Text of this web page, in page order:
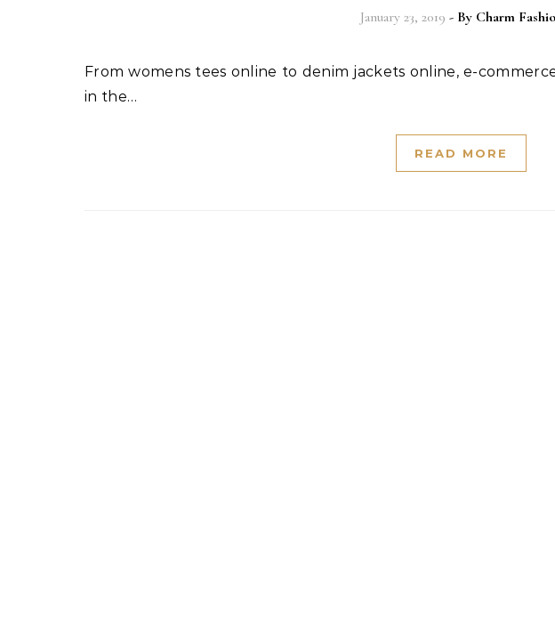
January 23, 2019 - By Charm
From womens tees online to denim jackets online, e-commerce has really taken off in a big way here
in the…
READ MORE